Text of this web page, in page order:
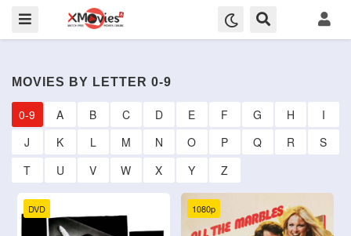
MOVIES BY LETTER 0-9
0-9 A B C D E F G H
I
J
K L M N O P Q R
S
T
U V W X Y Z
DVD 1080p